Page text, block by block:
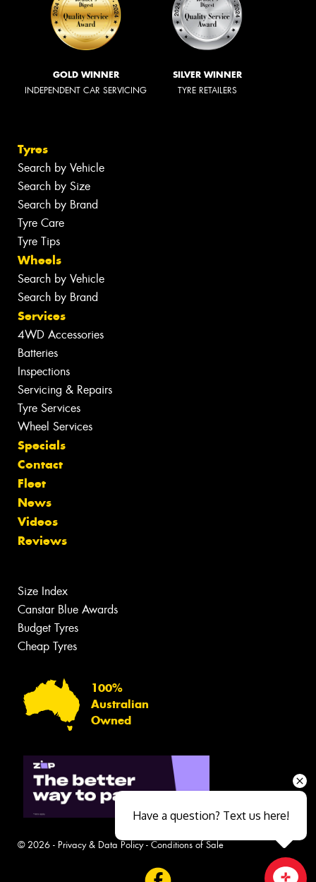
GOLD WINNER
INDEPENDENT CAR SERVICING
SILVER WINNER
TYRE RETAILERS
Tyres
Search by Vehicle
Search by Size
Search by Brand
Tyre Care
Tyre Tips
Wheels
Search by Vehicle
Search by Brand
Services
4WD Accessories
Batteries
Inspections
Servicing & Repairs
Tyre Services
Wheel Services
Specials
Contact
Fleet
News
Videos
Reviews
Size Index
Canstar Blue Awards
Budget Tyres
Cheap Tyres
100%
Australian
Owned
© 2026 - Privacy & Data Policy- Conditions of Sale
Have a question? Text us here!